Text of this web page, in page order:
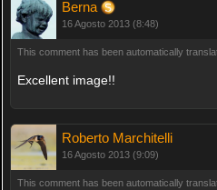
Berna
16 Agosto 2013 (8:48)
This comment has been automatically
Excellent image!!
Roberto Marchitelli
16 Agosto 2013 (9:09)
This comment has been automatically